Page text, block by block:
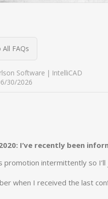
FAQs
Software
IntelliCAD
30/2026
I’ve recently been
promotion intermittently so
when I received the last